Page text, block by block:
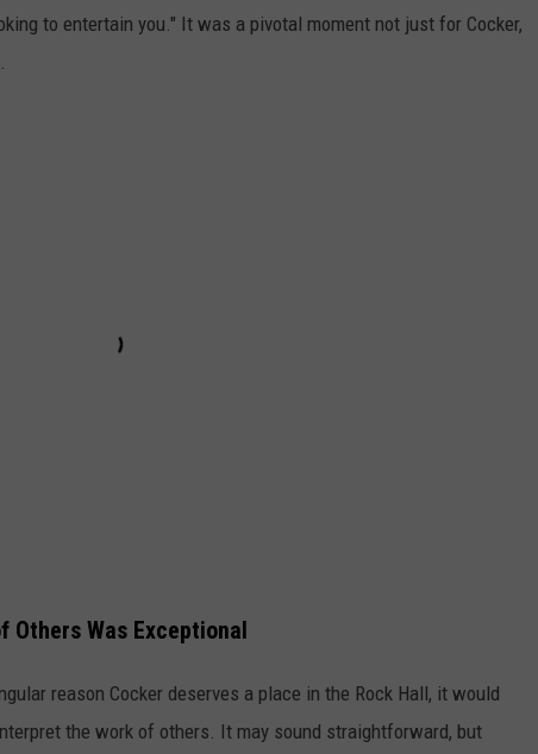
to entertain you." It was a pivotal moment not just for Cocker,
Was Exceptional
reason Cocker deserves a place in the Rock Hall, it would
the work of others. It may sound straightforward, but